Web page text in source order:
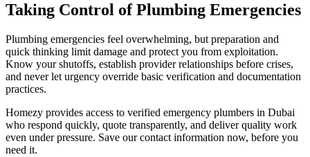
Taking Control of Plumbing Emergencies
Plumbing emergencies feel overwhelming, but preparation and
quick thinking limit damage and protect you from exploitation.
Know your shutoffs, establish provider relationships before crises,
and never let urgency override basic verification and documentation
practices.
Homezy provides access to verified emergency plumbers in Dubai
who respond quickly, quote transparently, and deliver quality work
even under pressure. Save our contact information now, before you
need it.